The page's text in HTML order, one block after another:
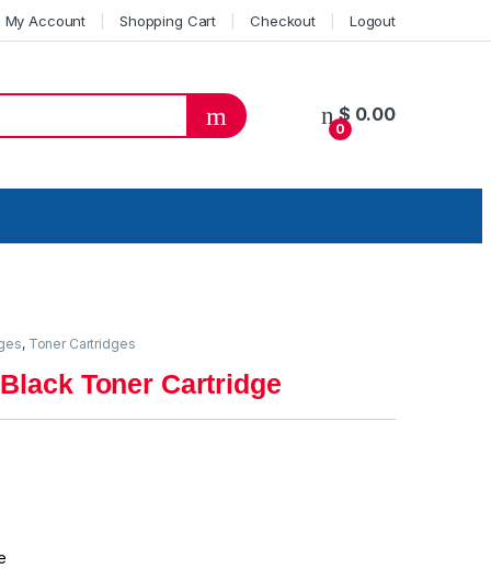
My Account Shopping Cart Checkout Logout
0
$ 0.00
, Toner Cartridges
Toner Cartridge